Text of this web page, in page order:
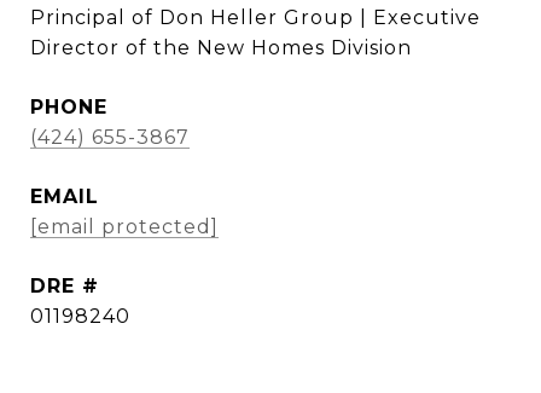
Principal of Don Heller Group | Executive
Director of the New Homes Division
PHONE
(424) 655-3867
EMAIL
[email protected]
DRE #
01198240